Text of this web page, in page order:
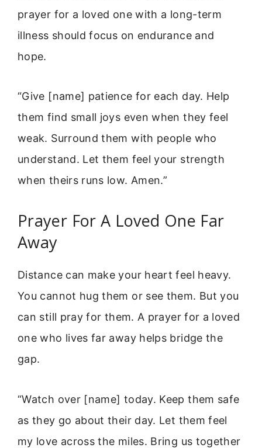
prayer for a loved one with a long-term
illness should focus on endurance and
hope.
“Give [name] patience for each day. Help
them find small joys even when they feel
weak. Surround them with people who
understand. Let them feel your strength
when theirs runs low. Amen.”
Prayer For A Loved One Far
Away
Distance can make your heart feel heavy.
You cannot hug them or see them. But you
can still pray for them. A prayer for a loved
one who lives far away helps bridge the
gap.
“Watch over [name] today. Keep them safe
as they go about their day. Let them feel
my love across the miles. Bring us together